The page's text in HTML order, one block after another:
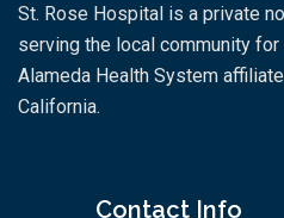
St. Rose Hospital is a private
serving the local community for
Alameda Health System
California.
Contact Info